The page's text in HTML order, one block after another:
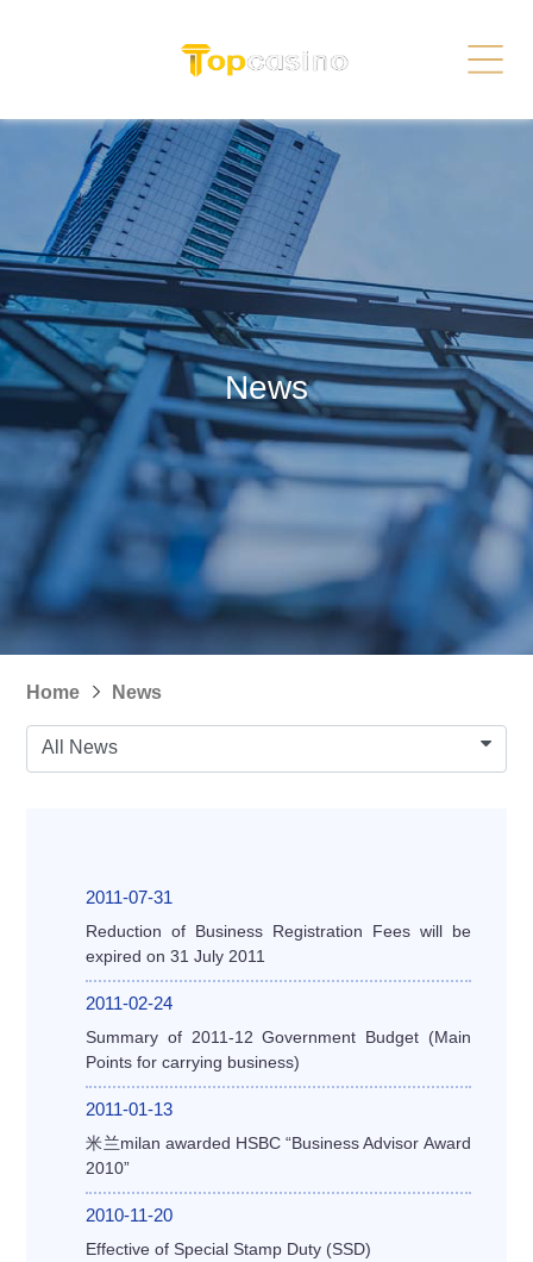
Contact Us
News
Recruitment
Sitemap
繁体
News
Home News
All News
2011-07-31
Reduction of Business Registration Fees will be
expired on 31 July 2011
2011-02-24
Summary of 2011-12 Government Budget (Main
Points for carrying business)
2011-01-13
米兰milan awarded HSBC “Business Advisor Award
2010”
2010-11-20
Effective of Special Stamp Duty (SSD)